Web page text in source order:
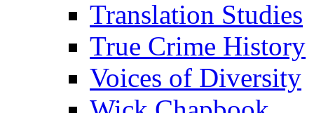
Translation Studies
True Crime History
Voices of Diversity